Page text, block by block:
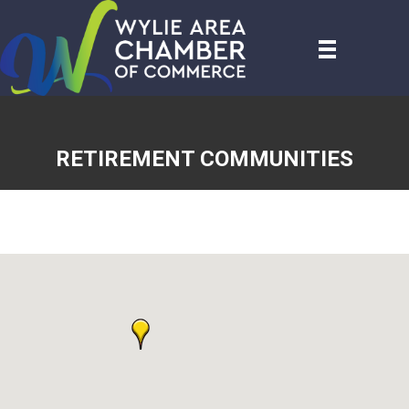
RETIREMENT COMMUNITIES